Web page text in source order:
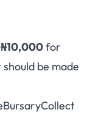
₦10,000for
be made